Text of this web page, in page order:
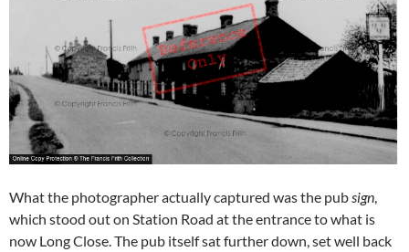
What the photographer actually captured was the pub sign
which stood out on Station Road at the entrance to what is
now Long Close. The pub itself sat further down, set well back